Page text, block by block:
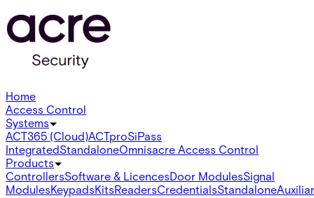
Home
Access Control
Systems
ACT365 (Cloud)ACTproSiPass
IntegratedStandaloneOmnisacre Access Control
Products
ControllersSoftware & LicencesDoor ModulesSignal
ModulesKeypadsKitsReadersCredentialsStandalone